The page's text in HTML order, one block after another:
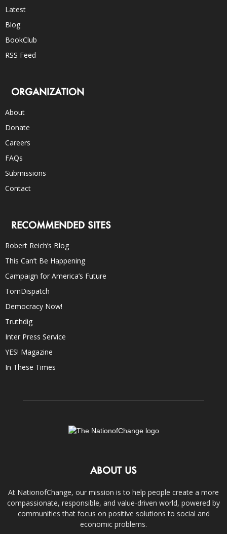
Latest
Blog
BookClub
RSS Feed
ORGANIZATION
About
Donate
Careers
FAQs
Submissions
Contact
RECOMMENDED SITES
Robert Reich’s Blog
This Can’t Be Happening
Campaign for America’s Future
TomDispatch
Democracy Now!
Truthdig
Inter Press Service
YES! Magazine
In These Times
ABOUT US
At NationofChange, our mission is to help people create a more
compassionate, responsible, and value-driven world, powered by
communities that focus on positive solutions to social and
economic problems.